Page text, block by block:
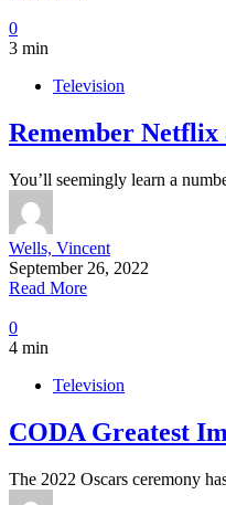
0
3 min
Television
Remember
You’ll seemingly learn a
Wells, Vincent
September 26, 2022
Read More
0
4 min
Television
CODA Greatest
The 2022 Oscars ceremony